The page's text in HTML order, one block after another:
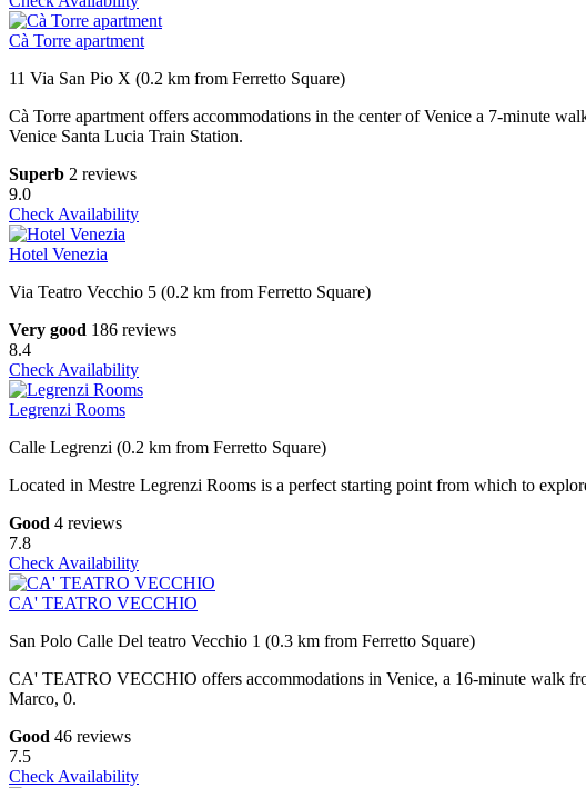
Cà Torre apartment
11 Via San Pio X (0.2 km from Ferretto Square)
Cà Torre apartment offers accommodations in the center of Venice a 7-minute
Venice Santa Lucia Train Station.
Superb 2 reviews
9.0
Check Availability
Hotel Venezia
Via Teatro Vecchio 5 (0.2 km from Ferretto Square)
Very good 186 reviews
8.4
Check Availability
Legrenzi Rooms
Calle Legrenzi (0.2 km from Ferretto Square)
Located in Mestre Legrenzi Rooms is a perfect starting point from which to
Good 4 reviews
7.8
Check Availability
CA' TEATRO VECCHIO
San Polo Calle Del teatro Vecchio 1 (0.3 km from Ferretto Square)
CA' TEATRO VECCHIO offers accommodations in Venice, a 16-minute walk
Marco, 0.
Good 46 reviews
7.5
Check Availability